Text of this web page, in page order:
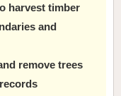
harvest timber
and
remove trees